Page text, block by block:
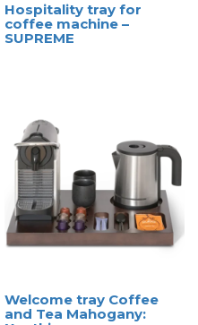
Hospitality tray for
coffee machine –
SUPREME
Welcome tray Coffee
and Tea Mahogany: